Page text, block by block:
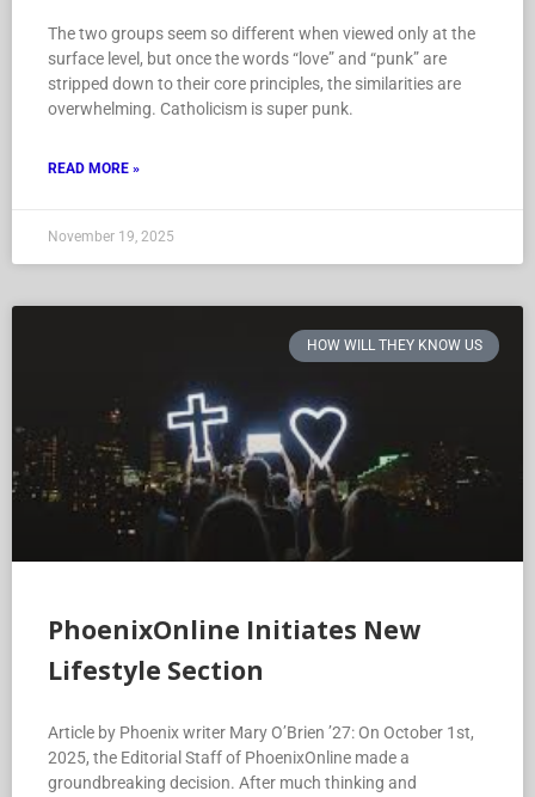
The two groups seem so different when viewed only at the
surface level, but once the words “love” and “punk” are
stripped down to their core principles, the similarities are
overwhelming. Catholicism is super punk.
READ MORE »
November 19, 2025
HOW WILL THEY KNOW US
PhoenixOnline Initiates New
Lifestyle Section
Article by Phoenix writer Mary O’Brien ’27: On October 1st,
2025, the Editorial Staff of PhoenixOnline made a
groundbreaking decision. After much thinking and